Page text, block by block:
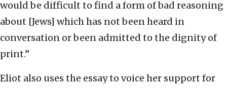
would be difficult to find a form of bad reasoning
about [Jews] which has not been heard in
conversation or been admitted to the dignity of
print.”
Eliot also uses the essay to voice her support for